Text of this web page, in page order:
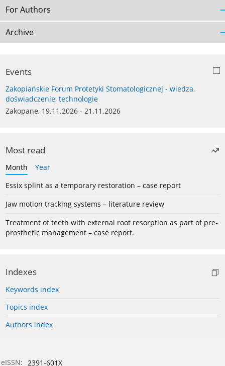
For Authors
Archive
Events
Zakopiańskie Forum Protetyki Stomatologicznej - wiedza,
doświadczenie, technologie
Zakopane, 19.11.2026 - 21.11.2026
Most read
Month
Year
Essix splint as a temporary restoration – case report
Jaw motion tracking systems – literature review
Treatment of teeth with external root resorption as part of pre-
prosthetic management – case report.
Indexes
Keywords index
Topics index
Authors index
eISSN: 2391-601X